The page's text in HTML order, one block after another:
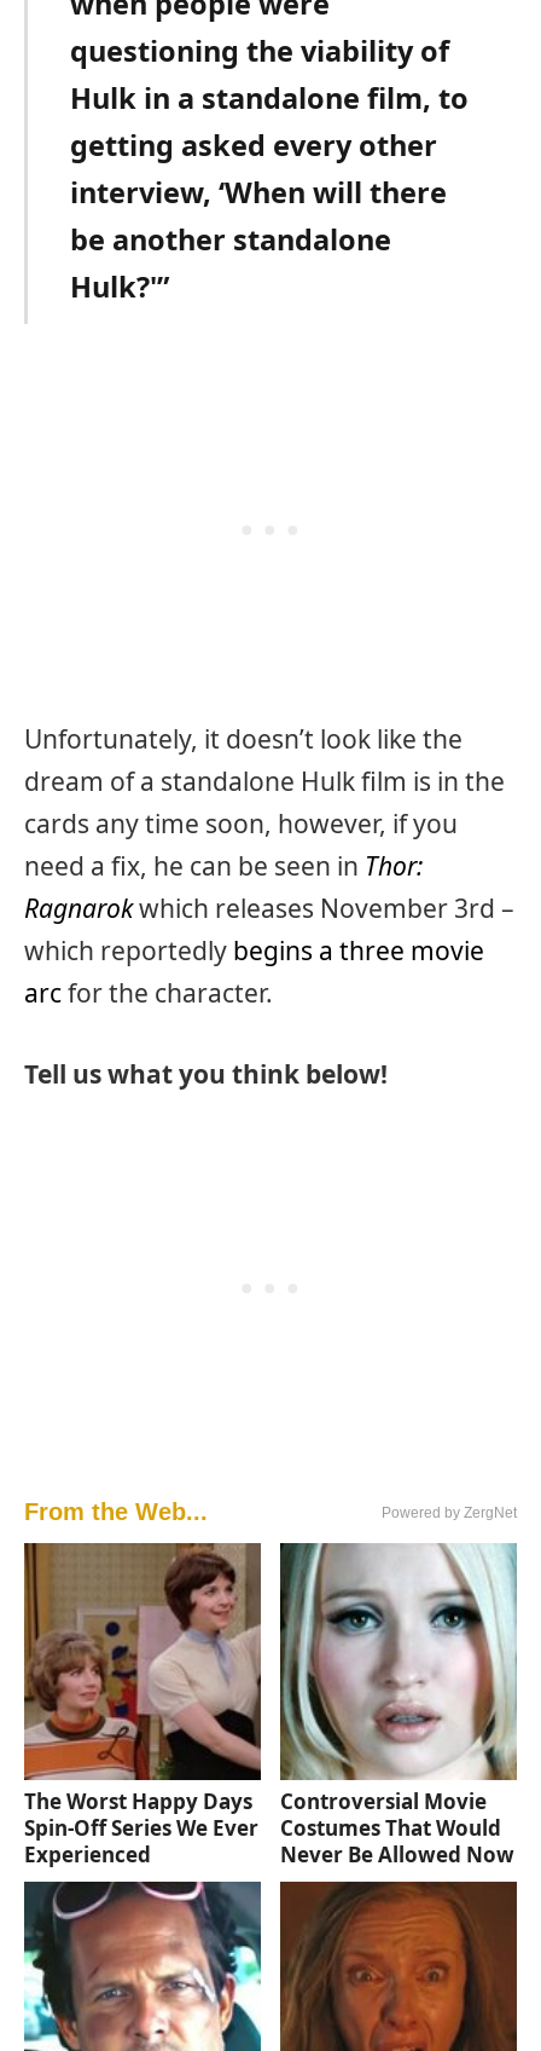
questioning the viability of
Hulk in a standalone film, to
getting asked every other
interview, ‘When will there
be another standalone
Hulk?'”
Unfortunately, it doesn’t look like the
dream of a standalone Hulk film is in the
cards any time soon, however, if you
need a fix, he can be seen in Thor:
Ragnarokwhich releases November 3rd –
which reportedly begins a three movie
arcfor the character.
Tell us what you think below!
From the Web... Powered by ZergNet
The Worst Happy Days
Spin-Off Series We Ever
Experienced
Controversial Movie
Costumes That Would
Never Be Allowed Now